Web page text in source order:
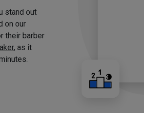
stand out
on our
their barber
, as it